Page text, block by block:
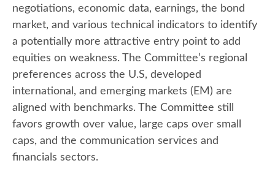
negotiations, economic data, earnings, the bond
market, and various technical indicators to identify
a potentially more attractive entry point to add
equities on weakness. The Committee’s regional
preferences across the U.S, developed
international, and emerging markets (EM) are
aligned with benchmarks. The Committee still
favors growth over value, large caps over small
caps, and the communication services and
financials sectors.